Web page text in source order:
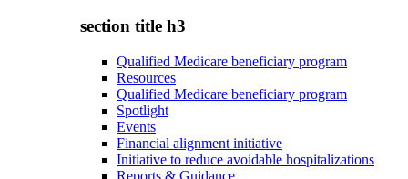
section title h3
Qualified Medicare beneficiary program
Resources
Qualified Medicare beneficiary program
Spotlight
Events
Financial alignment initiative
Initiative to reduce avoidable hospitalizations
Reports & Guidance